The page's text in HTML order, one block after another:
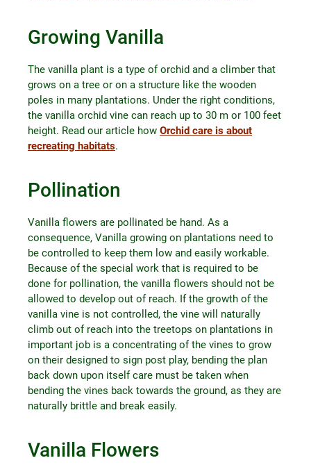
Growing Vanilla
The vanilla plant is a type of orchid and a climber that
grows on a tree or on a structure like the wooden
poles in many plantations. Under the right conditions,
the vanilla orchid vine can reach up to 30 m or 100 feet
height. Read our article how Orchid care is about
recreating habitats.
Pollination
Vanilla flowers are pollinated be hand. As a
consequence, Vanilla growing on plantations need to
be controlled to keep them low and easily workable.
Because of the special work that is required to be
done for pollination, the vanilla flowers should not be
allowed to develop out of reach. If the growth of the
vanilla vine is not controlled, the vine will naturally
climb out of reach into the treetops on plantations in
important job is a concentrating of the vines to grow
on their designed to sign post play, bending the plan
back down upon itself care must be taken when
bending the vines back towards the ground, as they are
naturally brittle and break easily.
Vanilla Flowers